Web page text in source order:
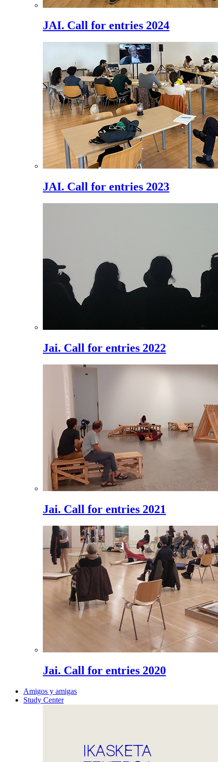
JAI. Call for entries 2024
JAI. Call for entries 2023
Jai. Call for entries 2022
Jai. Call for entries 2021
Jai. Call for entries 2020
Amigos y amigas
Study Center